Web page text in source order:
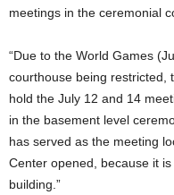
meetings in the ceremonial
“Due to the World Games
courthouse being restricted,
hold the July 12 and 14
in the basement level
has served as the meeting
Center opened, because it
building.”